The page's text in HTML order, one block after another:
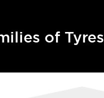
of Tyres